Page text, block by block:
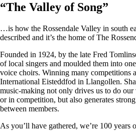
“The Valley of Song”
…is how the Rossendale Valley in south
described and it’s the home of The
Founded in 1924, by the late Fred
of local singers and moulded them into
voice choirs. Winning many competitions
International Eisteddfod in Llangollen.
music-making not only drives us to do our
or in competition, but also generates
between members.
As you’ll have gathered, we’re 100 years